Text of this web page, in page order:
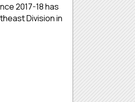
2017-18 has
Division in